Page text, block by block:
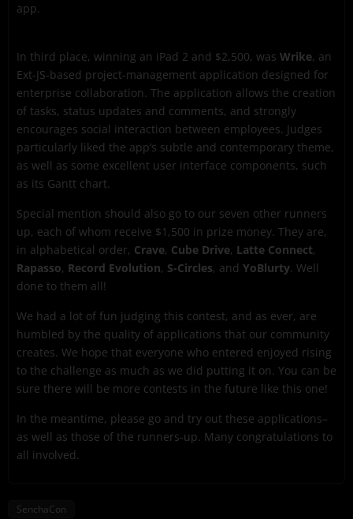
app.
In third place, winning an iPad 2 and $2,500, was Wrike, an
Ext-JS-based project-management application designed for
enterprise collaboration. The application allows the creation
of tasks, status updates and comments, and strongly
encourages social interaction between employees. Judges
particularly liked the app’s subtle and contemporary theme,
as well as some excellent user interface components, such
as its Gantt chart.
Special mention should also go to our seven other runners
up, each of whom receive $1,500 in prize money. They are,
in alphabetical order, Crave, Cube Drive, Latte Connect,
Rapasso, Record Evolution, S-Circles, and YoBlurty. Well
done to them all!
We had a lot of fun judging this contest, and as ever, are
humbled by the quality of applications that our community
creates. We hope that everyone who entered enjoyed rising
to the challenge as much as we did putting it on. You can be
sure there will be more contests in the future like this one!
In the meantime, please go and try out these applications–
as well as those of the runners-up. Many congratulations to
all involved.
SenchaCon